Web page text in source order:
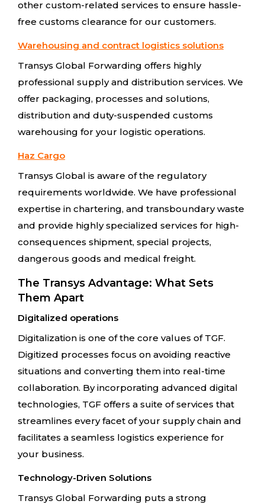
other custom-related services to ensure hassle-
free customs clearance for our customers.
Warehousing and contract logistics solutions
Transys Global Forwarding offers highly
professional supply and distribution services. We
offer packaging, processes and solutions,
distribution and duty-suspended customs
warehousing for your logistic operations.
Haz Cargo
Transys Global is aware of the regulatory
requirements worldwide. We have professional
expertise in chartering, and transboundary waste
and provide highly specialized services for high-
consequences shipment, special projects,
dangerous goods and medical freight.
The Transys Advantage: What Sets
Them Apart
Digitalized operations
Digitalization is one of the core values of TGF.
Digitized processes focus on avoiding reactive
situations and converting them into real-time
collaboration. By incorporating advanced digital
technologies, TGF offers a suite of services that
streamlines every facet of your supply chain and
facilitates a seamless logistics experience for
your business.
Technology-Driven Solutions
Transys Global Forwarding puts a strong